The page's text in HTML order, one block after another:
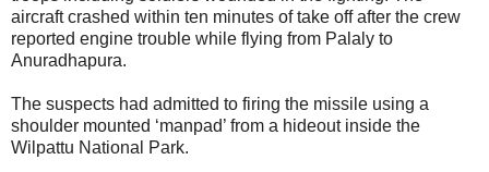
aircraft crashed within ten minutes of take off after the crew
reported engine trouble while flying from Palaly to
Anuradhapura.
The suspects had admitted to firing the missile using a
shoulder mounted ‘manpad’ from a hideout inside the
Wilpattu National Park.